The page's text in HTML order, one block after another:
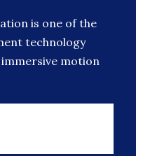
is one of the
technology
motion